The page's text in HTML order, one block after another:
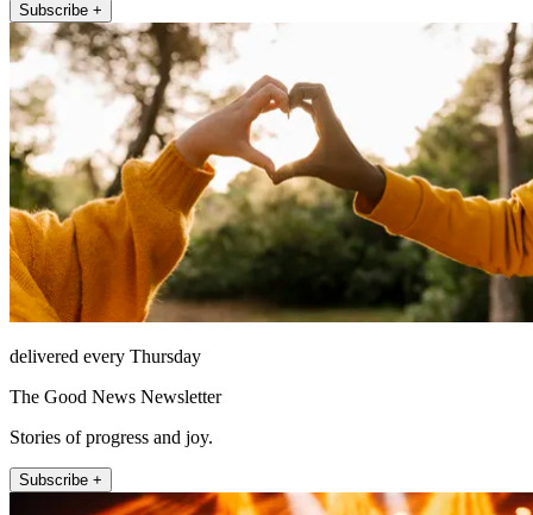
Subscribe +
delivered every Thursday
The Good News Newsletter
Stories of progress and joy.
Subscribe +